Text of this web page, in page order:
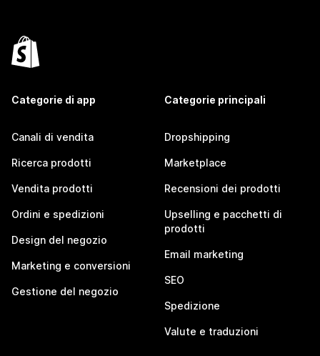
Categorie di app
Canali di vendita
Ricerca prodotti
Vendita prodotti
Ordini e spedizioni
Design del negozio
Marketing e conversioni
Gestione del negozio
Categorie principali
Dropshipping
Marketplace
Recensioni dei prodotti
Upselling e pacchetti di
prodotti
Email marketing
SEO
Spedizione
Valute e traduzioni